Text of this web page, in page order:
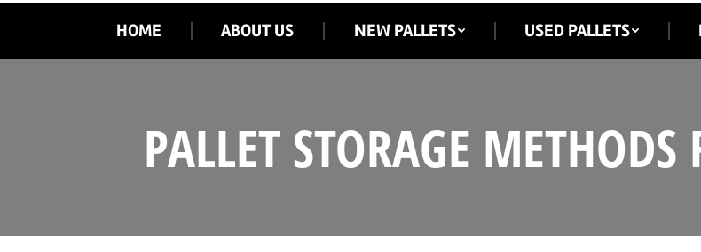
HOME ABOUT US NEW PALLETS USED PALLETS
PALLET STORAGE METHODS